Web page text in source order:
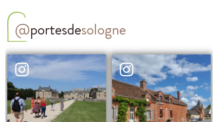
@portesdesologne